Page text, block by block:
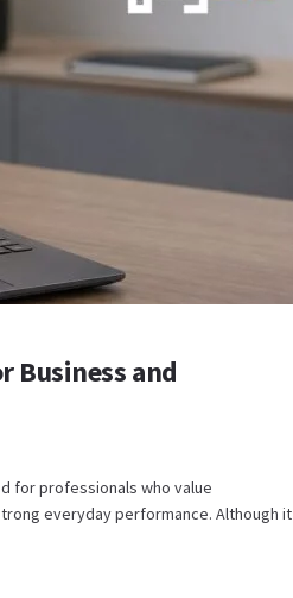
Business and
for professionals who value
everyday performance. Although it